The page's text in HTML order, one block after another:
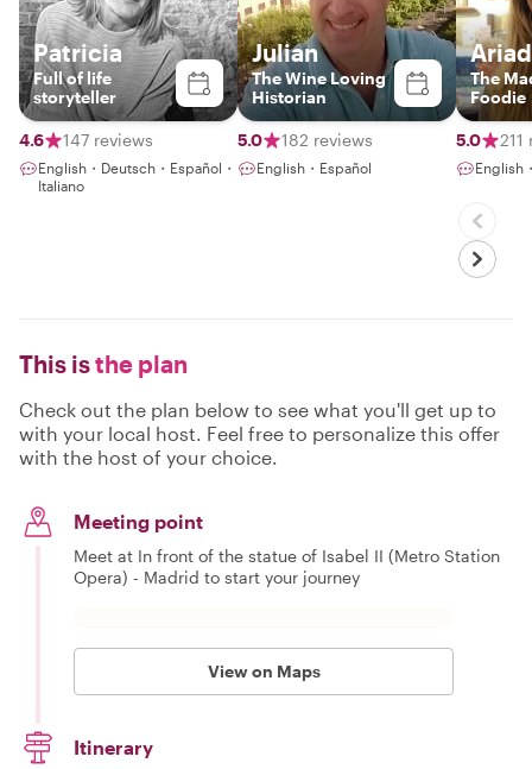
Patricia
Full of life
storyteller
4.6 147 reviews
English・Deutsch・Español・
Italiano
Julian
The Wine Loving
Historian
5.0 182 reviews
English・Español
The
Foodie
5.0 211
English
This isthe plan
Check out the plan below to see what you'll get up to
with your local host. Feel free to personalize this offer
with the host of your choice.
Meeting point
Meet at In front of the statue of Isabel II (Metro Station
Opera) - Madrid to start your journey
View on Maps
Itinerary